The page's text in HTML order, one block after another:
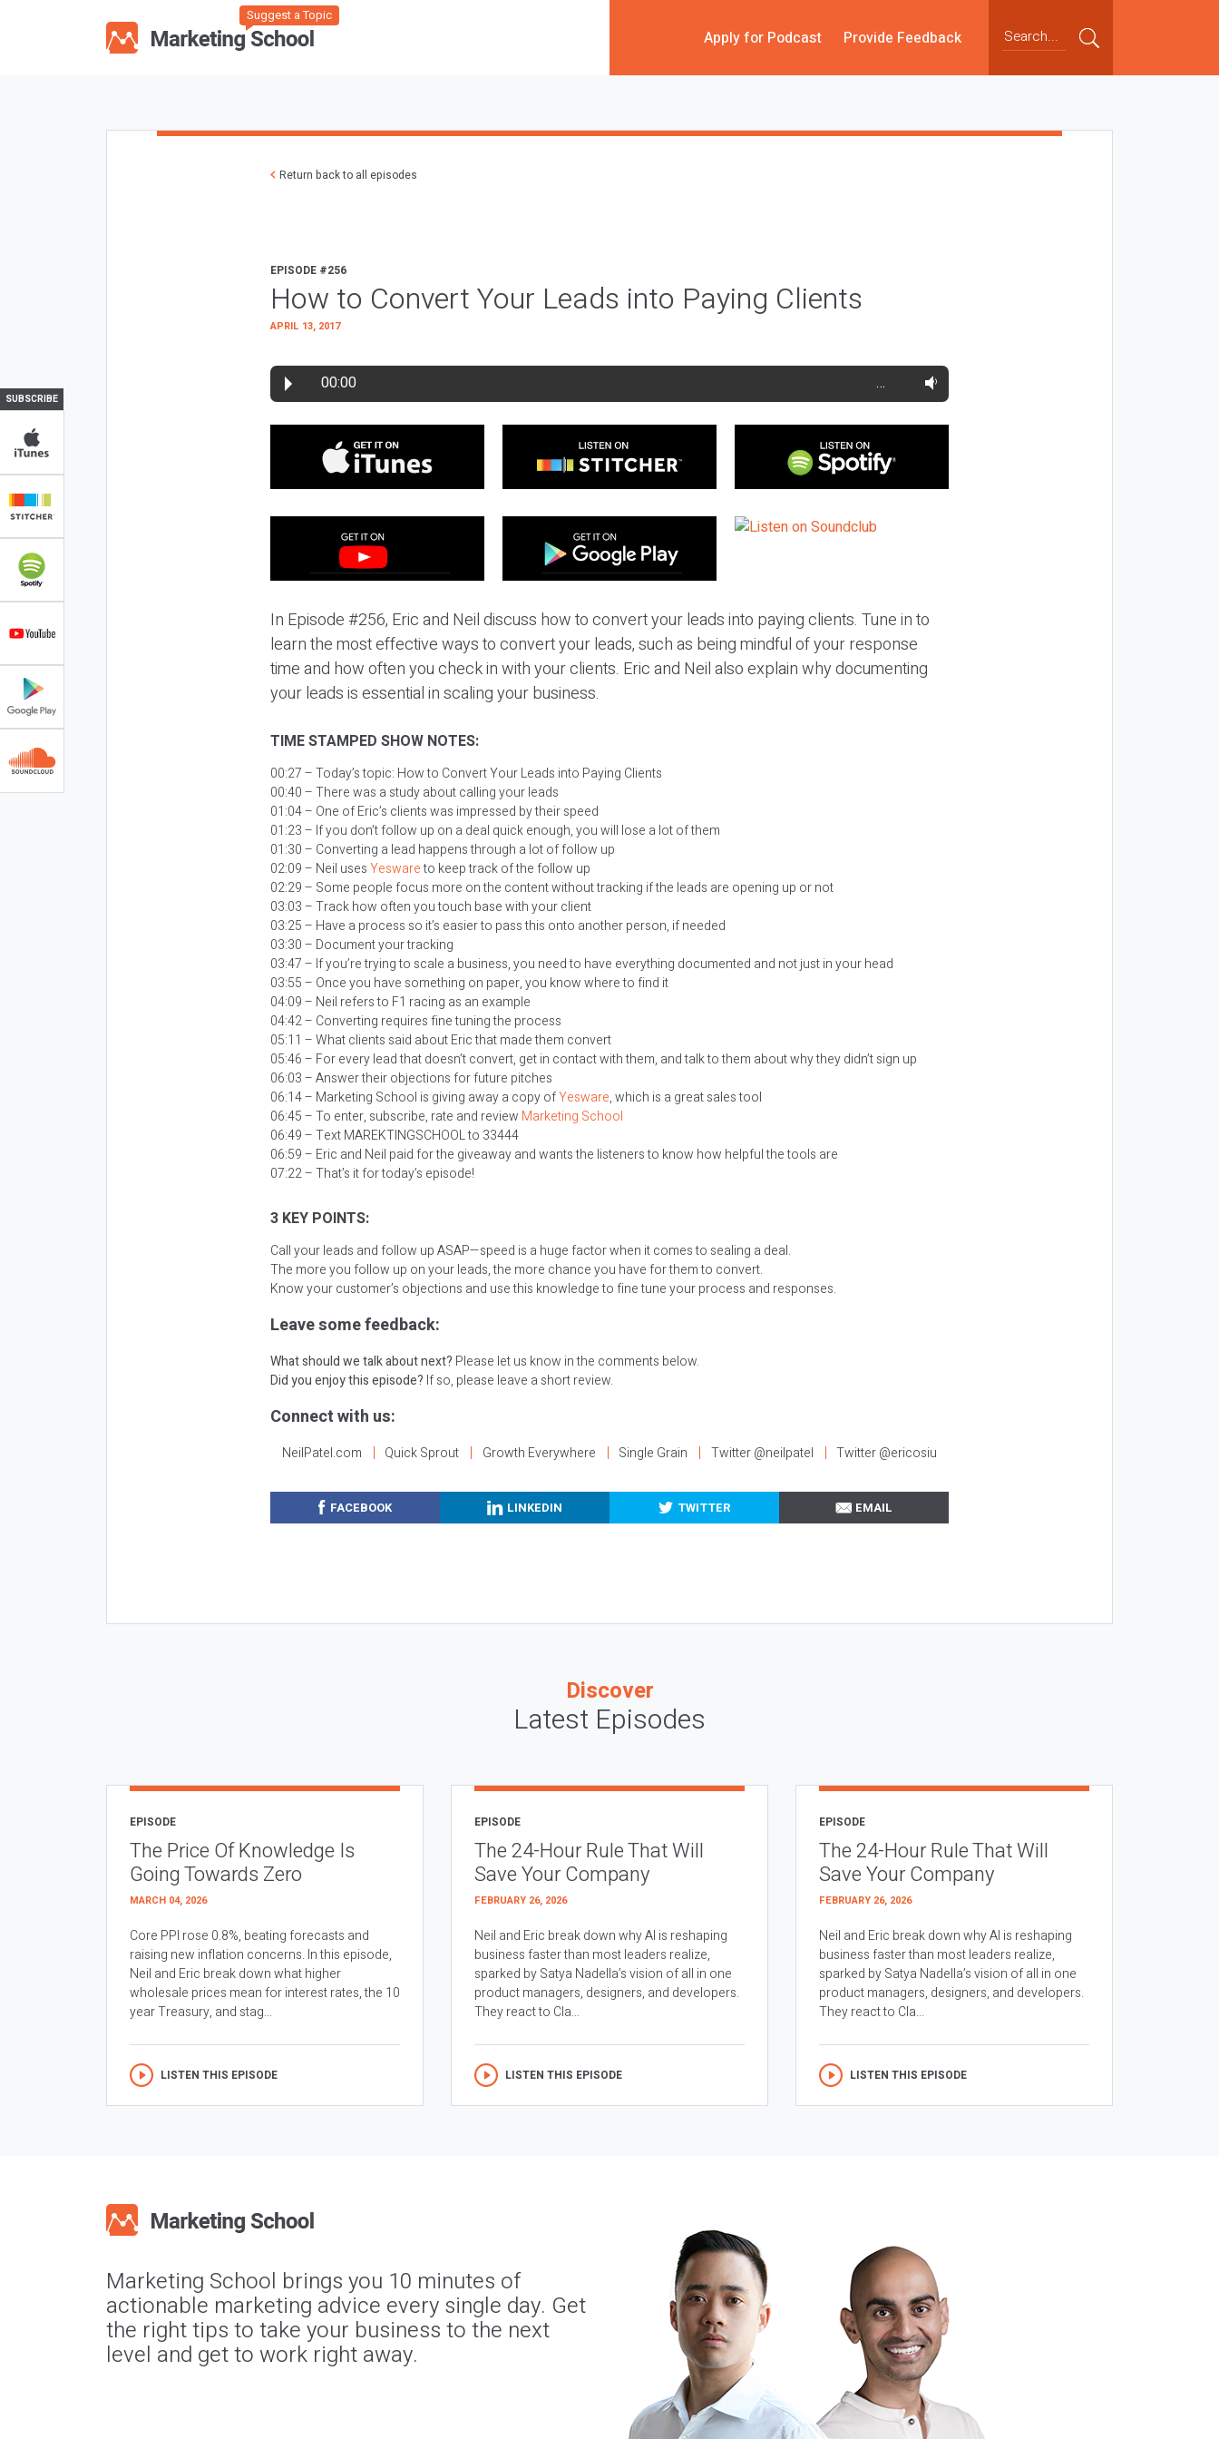
Suggest a Topic
Apply for Podcast Provide Feedback
SUBSCRIBE
Return back to all episodes
EPISODE #256
How to Convert Your Leads into Paying Clients
APRIL 13, 2017
00:00 …
In Episode #256, Eric and Neil discuss how to convert your leads into paying clients. Tune in to
learn the most effective ways to convert your leads, such as being mindful of your response
time and how often you check in with your clients. Eric and Neil also explain why documenting
your leads is essential in scaling your business.
TIME STAMPED SHOW NOTES:
00:27 – Today’s topic: How to Convert Your Leads into Paying Clients
00:40 – There was a study about calling your leads
01:04 – One of Eric’s clients was impressed by their speed
01:23 – If you don’t follow up on a deal quick enough, you will lose a lot of them
01:30 – Converting a lead happens through a lot of follow up
02:09 – Neil usesYeswareto keep track of the follow up
02:29 – Some people focus more on the content without tracking if the leads are opening up or not
03:03 – Track how often you touch base with your client
03:25 – Have a process so it’s easier to pass this onto another person, if needed
03:30 – Document your tracking
03:47 – If you’re trying to scale a business, you need to have everything documented and not just in your head
03:55 – Once you have something on paper, you know where to find it
04:09 – Neil refers to F1 racing as an example
04:42 – Converting requires fine tuning the process
05:11 – What clients said about Eric that made them convert
05:46 – For every lead that doesn’t convert, get in contact with them, and talk to them about why they didn’t sign up
06:03 – Answer their objections for future pitches
06:14 – Marketing School is giving away a copy ofYesware, which is a great sales tool
06:45 – To enter, subscribe, rate and review Marketing School
06:49 – Text MAREKTINGSCHOOL to 33444
06:59 – Eric and Neil paid for the giveaway and wants the listeners to know how helpful the tools are
07:22 – That’s it for today’s episode!
3 KEY POINTS:
Call your leads and follow up ASAP—speed is a huge factor when it comes to sealing a deal.
The more you follow up on your leads, the more chance you have for them to convert.
Know your customer’s objections and use this knowledge to fine tune your process and responses.
Leave some feedback:
What should we talk about next? Please let us know in the comments below.
Did you enjoy this episode? If so, please leave a short review.
Connect with us:
NeilPatel.com Quick Sprout Growth Everywhere Single Grain Twitter @neilpatel Twitter @ericosiu
FACEBOOK LINKEDIN TWITTER EMAIL
Discover
Latest Episodes
EPISODE
The Price Of Knowledge Is
Going Towards Zero
MARCH 04, 2026
Core PPI rose 0.8%, beating forecasts and
raising new inflation concerns. In this episode,
Neil and Eric break down what higher
wholesale prices mean for interest rates, the 10
year Treasury, and stag...
LISTEN THIS EPISODE
EPISODE
The 24-Hour Rule That Will
Save Your Company
FEBRUARY 26, 2026
Neil and Eric break down why AI is reshaping
business faster than most leaders realize,
sparked by Satya Nadella’s vision of all in one
product managers, designers, and developers.
They react to Cla...
LISTEN THIS EPISODE
EPISODE
The 24-Hour Rule That Will
Save Your Company
FEBRUARY 26, 2026
Neil and Eric break down why AI is reshaping
business faster than most leaders realize,
sparked by Satya Nadella’s vision of all in one
product managers, designers, and developers.
They react to Cla...
LISTEN THIS EPISODE
Marketing School brings you 10 minutes of
actionable marketing advice every single day. Get
the right tips to take your business to the next
level and get to work right away.